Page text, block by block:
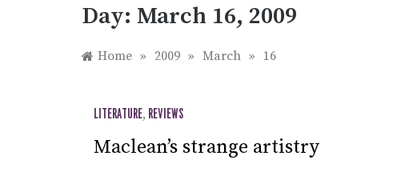
Day: March 16, 2009
Home » 2009 » March » 16
LITERATURE, REVIEWS
Maclean’s strange artistry